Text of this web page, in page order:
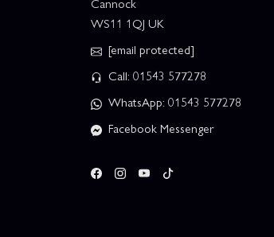
Cannock
WS11 1QJ UK
[email protected]
Call: 01543 577278
WhatsApp: 01543 577278
Facebook Messenger